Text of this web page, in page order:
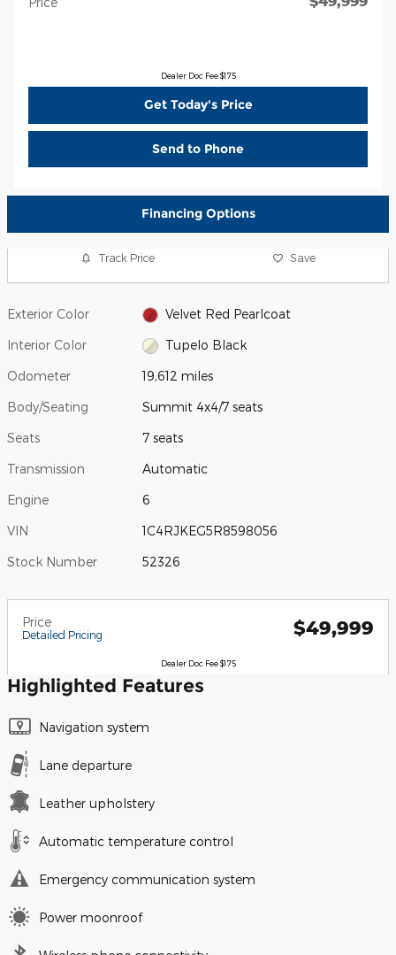
Dealer Doc Fee $175
Get Today's Price
Send to Phone
Financing Options
Track Price Save
Exterior Color Velvet Red Pearlcoat
Interior Color Tupelo Black
Odometer 19,612 miles
Body/Seating Summit 4x4/7 seats
Seats 7 seats
Transmission Automatic
Engine 6
VIN 1C4RJKEG5R8598056
Stock Number 52326
Price
Detailed Pricing $49,999
Dealer Doc Fee $175
Highlighted Features
Navigation system
Lane departure
Leather upholstery
Automatic temperature control
Emergency communication system
Power moonroof